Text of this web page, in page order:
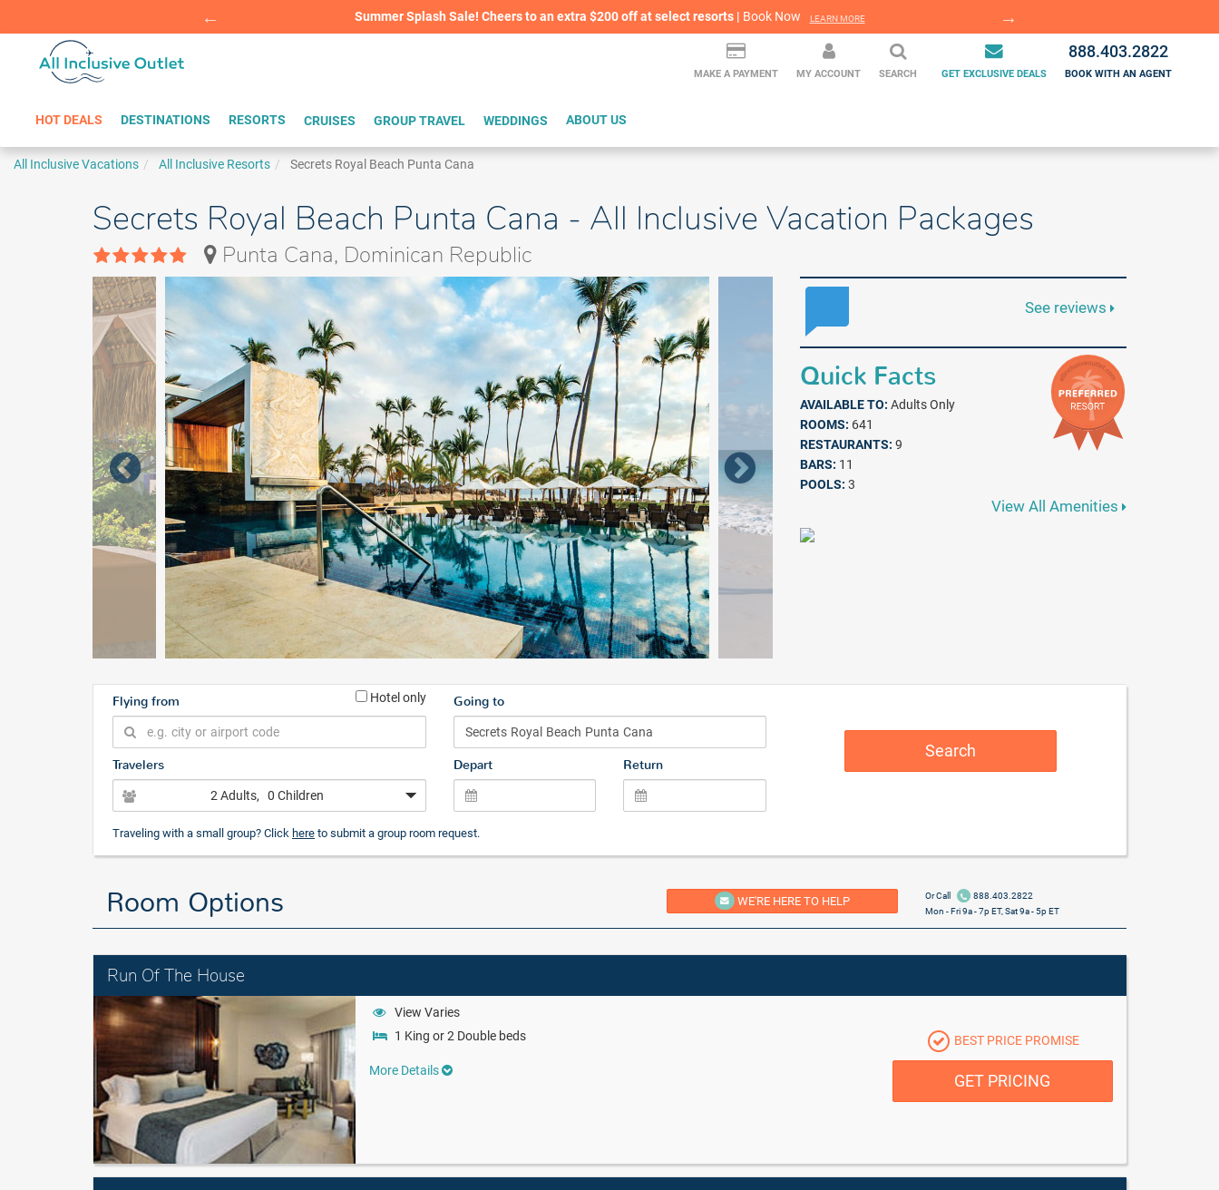
Summer Splash Sale! Cheers to an extra $200 off at select resorts | Book Now LEARN MORE
BOOK WITH CONFIDENCE | LEARN MORE
MAKE A PAYMENT MY ACCOUNT SEARCH GET EXCLUSIVE DEALS
888.403.2822
BOOK WITH AN AGENT
HOT DEALS DESTINATIONS RESORTS CRUISES GROUP TRAVEL WEDDINGS ABOUT US
All Inclusive Vacations All Inclusive Resorts Secrets Royal Beach Punta Cana
Secrets Royal Beach Punta Cana - All Inclusive Vacation Packages
Punta Cana, Dominican Republic
See reviews
Quick Facts
AVAILABLE TO: Adults Only
ROOMS: 641
RESTAURANTS: 9
BARS: 11
POOLS: 3
View All Amenities
Flying from Hotel only Going to
Travelers
2 Adults, 0 Children
Depart Return
Search
Traveling with a small group? Click here to submit a group room request.
Room Options WE'RE HERE TO HELP Or Call
888.403.2822
Mon - Fri 9a - 7p ET, Sat 9a - 5p ET
Run Of The House
View Varies
1 King or 2 Double beds
More Details
BEST PRICE PROMISE
GET PRICING